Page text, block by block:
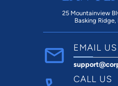
25 Mountainview
Basking
EMAIL US
CALL US